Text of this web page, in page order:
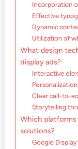
Incorporation
Effective
Dynamic
Utilization of
What design
display ads?
Interactive
Clear call-to-
Storytelling
Which
solutions?
Google